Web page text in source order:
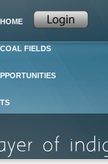
HOME
COAL FIELDS